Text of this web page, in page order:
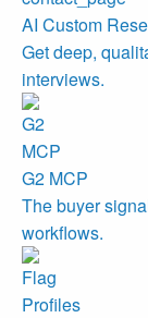
AI Custom
Get deep,
interviews.
G2 MCP
The buyer
workflows.
Profiles